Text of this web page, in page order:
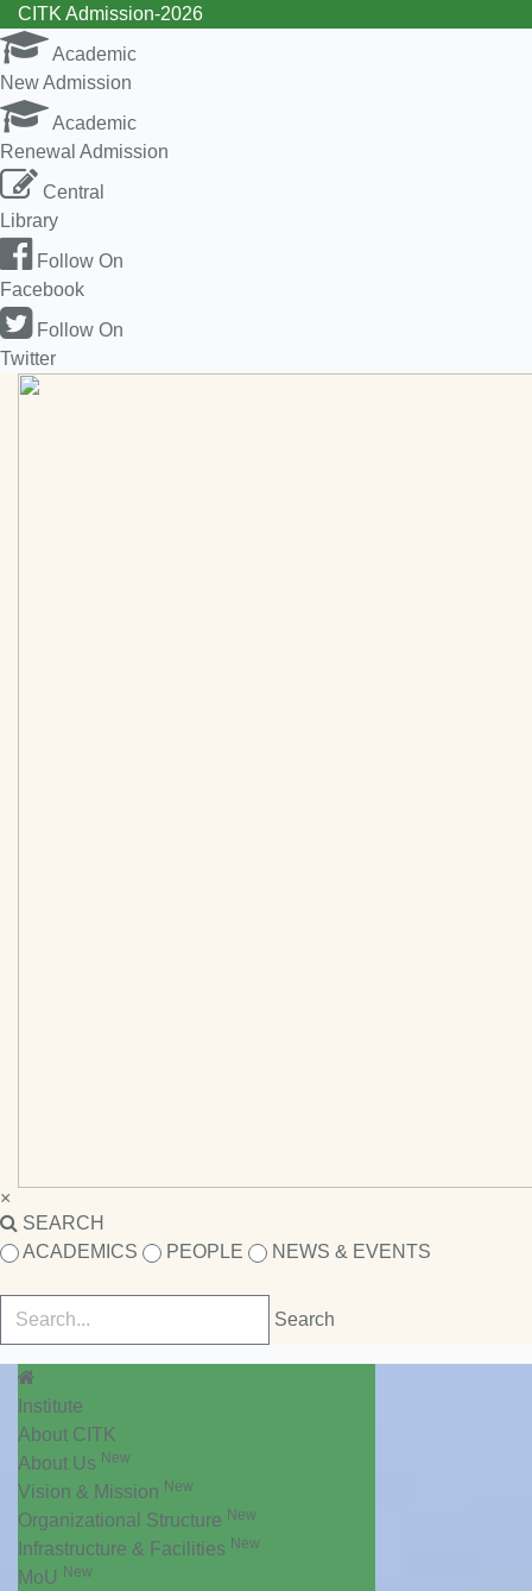
CITK Admission-2026
Academic
New Admission
Academic
Renewal Admission
Central
Library
Follow On
Facebook
Follow On
Twitter
×
SEARCH
ACADEMICS
PEOPLE NEWS & EVENTS
Institute
About CITK
About Us New
Vision & Mission New
Organizational Structure New
Infrastructure & Facilities New
MoU New